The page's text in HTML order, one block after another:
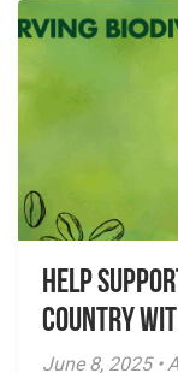
Help
Country
June 8, 2025 •